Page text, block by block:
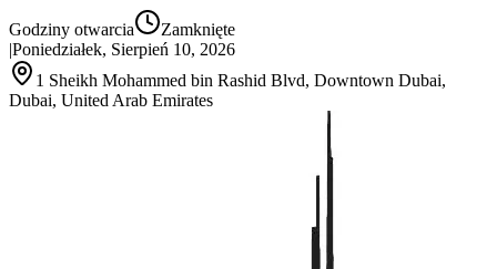
Godziny otwarcia
Zamknięte
|Poniedziałek, Sierpień 10, 2026
1 Sheikh Mohammed bin Rashid Blvd, Downtown Dubai,
Dubai, United Arab Emirates